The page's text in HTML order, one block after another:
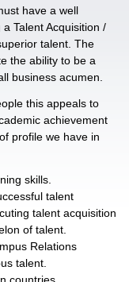
have a well
Talent Acquisition /
talent. The
the ability to be a
business acumen.
this appeals to
achievement
profile we have in
skills.
talent
talent acquisition
of talent.
Relations
talent.